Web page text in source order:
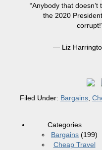
“Anybody that
the 2020
— Liz
Filed Under: Bargains,
Categories
Bargains (199)
Cheap Travel